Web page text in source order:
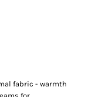
fabric - warmth